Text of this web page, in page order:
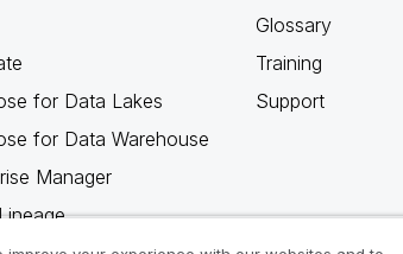
for Data Lakes
for Data Warehouse
Manager
Glossary
Training
Support